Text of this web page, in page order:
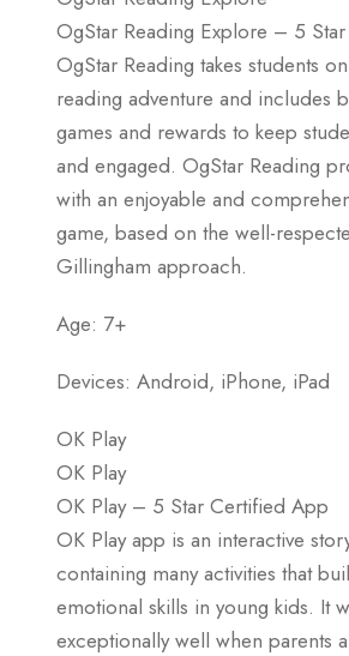
OgStar Reading Explore – 5
OgStar Reading takes students
reading adventure and includes
games and rewards to keep
and engaged. OgStar Reading
with an enjoyable and
game, based on the well-
Gillingham approach.
Age: 7+
Devices: Android, iPhone, iPad
OK Play
OK Play
OK Play – 5 Star Certified App
OK Play app is an interactive
containing many activities that
emotional skills in young kids. It
exceptionally well when parents